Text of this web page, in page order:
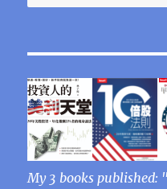
My 3 books published: